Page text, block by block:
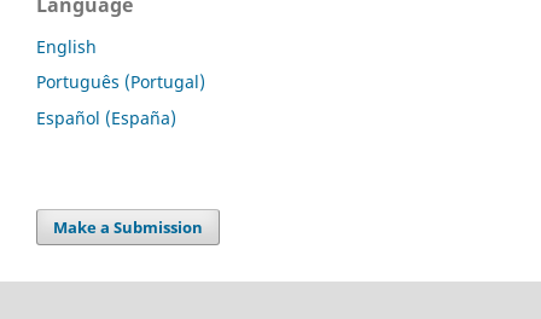
English
Português (Portugal)
Español (España)
Make a Submission